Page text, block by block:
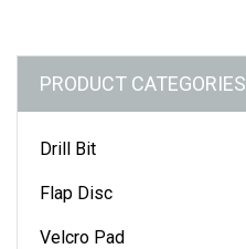
PRODUCT CATEGORIES
Drill Bit
Flap Disc
Velcro Pad